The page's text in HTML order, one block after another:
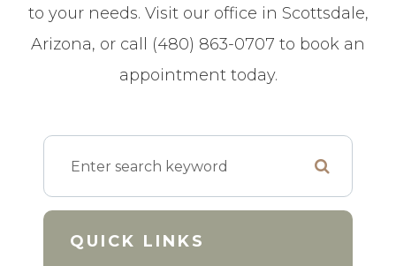
to your needs. Visit our office in Scottsdale,
Arizona, or call (480) 863-0707 to book an
appointment today.
QUICK LINKS